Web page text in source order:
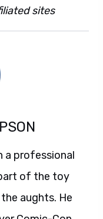
sites
a professional
of the toy
aughts. He